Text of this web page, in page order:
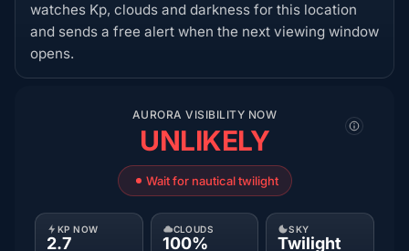
watches Kp, clouds and darkness for this location
and sends a free alert when the next viewing window
opens.
AURORA VISIBILITY NOW
UNLIKELY
Wait for nautical twilight
KP NOW
2.7
CLOUDS
100%
SKY
Twilight